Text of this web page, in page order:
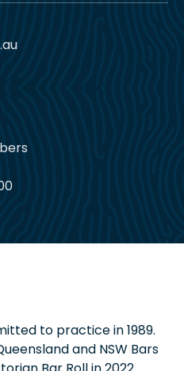
to practice in 1989.
and NSW Bars